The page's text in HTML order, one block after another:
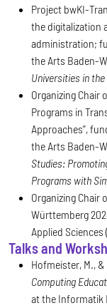
Project bwKI-
the digitalization
administration;
the Arts Baden-
Universities in the
Organizing Chair
Programs in
Approaches”,
the Arts Baden-
Studies:
Programs with
Organizing Chair
Württemberg
Applied Sciences
Talks and
Hofmeister, M., &
Computing
at the Informatik